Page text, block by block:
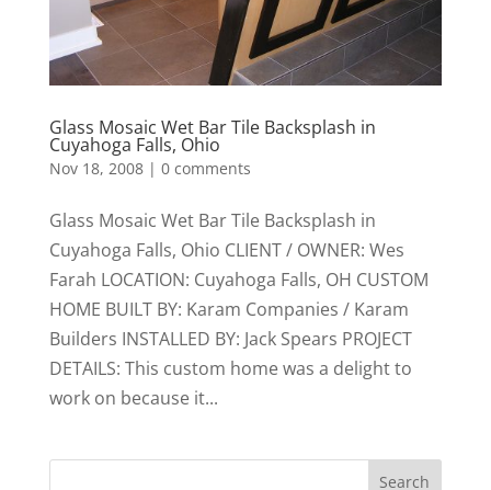
Glass Mosaic Wet Bar Tile Backsplash in
Cuyahoga Falls, Ohio
Nov 18, 2008| 0 comments
Glass Mosaic Wet Bar Tile Backsplash in
Cuyahoga Falls, Ohio CLIENT / OWNER: Wes
Farah LOCATION: Cuyahoga Falls, OH CUSTOM
HOME BUILT BY: Karam Companies / Karam
Builders INSTALLED BY: Jack Spears PROJECT
DETAILS: This custom home was a delight to
work on because it...